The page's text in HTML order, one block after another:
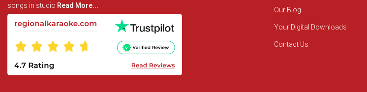
songs in studio Read More...
Our Blog
Your Digital Downloads
Contact Us